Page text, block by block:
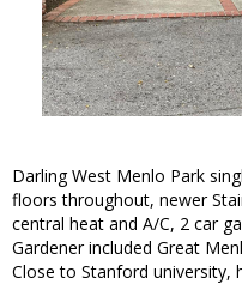
Darling West Menlo Park
floors throughout, newer
central heat and A/C, 2 car
Gardener included Great
Close to Stanford university,